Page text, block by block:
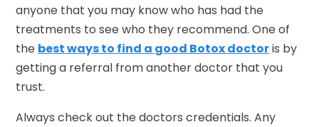
anyone that you may know who has had the
treatments to see who they recommend. One of
the best ways to find a good Botox doctoris by
getting a referral from another doctor that you
trust.
Always check out the doctors credentials. Any